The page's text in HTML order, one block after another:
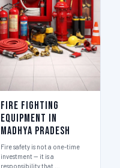
Fire Fighting
Equipment in
Madhya Pradesh
Fire safety is not a one-time
investment — it is a
responsibility that …